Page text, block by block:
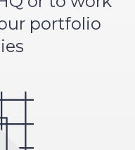
portfolio